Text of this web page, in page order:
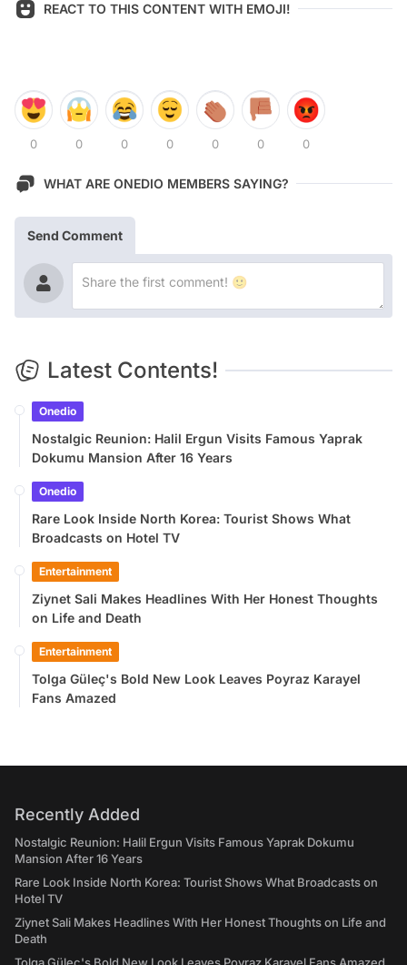
REACT TO THIS CONTENT WITH EMOJI!
0 0 0 0 0 0 0
WHAT ARE ONEDIO MEMBERS SAYING?
Send Comment
Latest Contents!
Onedio
Nostalgic Reunion: Halil Ergun Visits Famous Yaprak
Dokumu Mansion After 16 Years
Onedio
Rare Look Inside North Korea: Tourist Shows What
Broadcasts on Hotel TV
Entertainment
Ziynet Sali Makes Headlines With Her Honest Thoughts
on Life and Death
Entertainment
Tolga Güleç's Bold New Look Leaves Poyraz Karayel
Fans Amazed
Recently Added
Nostalgic Reunion: Halil Ergun Visits Famous Yaprak Dokumu
Mansion After 16 Years
Rare Look Inside North Korea: Tourist Shows What Broadcasts on
Hotel TV
Ziynet Sali Makes Headlines With Her Honest Thoughts on Life and
Death